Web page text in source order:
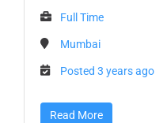
Full Time
Mumbai
Posted 3 years ago
Read More